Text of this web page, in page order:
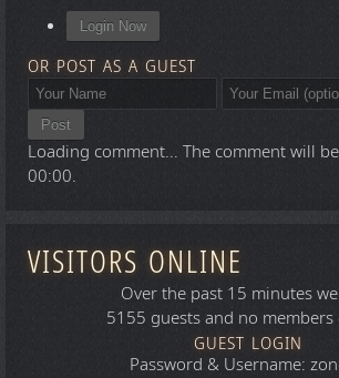
Login Now
OR POST AS A GUEST
Post
Loading comment... The comment will
00:00.
VISITORS ONLINE
Over the past 15 minutes
5155 guests and no members
GUEST LOGIN
Password & Username: